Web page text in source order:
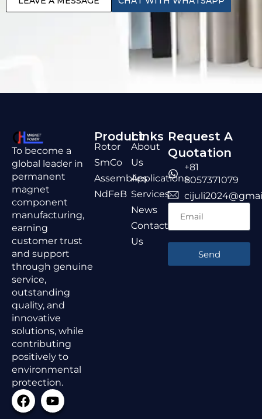
To become a
global leader in
permanent
magnet
component
manufacturing,
earning
customer trust
and support
through genuine
service,
outstanding
quality, and
innovative
solutions, while
contributing
positively to
environmental
protection.
Product
Rotor
SmCo
Assemblies
NdFeB
Links
About
Us
Applications
Services
News
Contact
Us
Request A
Quotation
+81
8057371079
Send